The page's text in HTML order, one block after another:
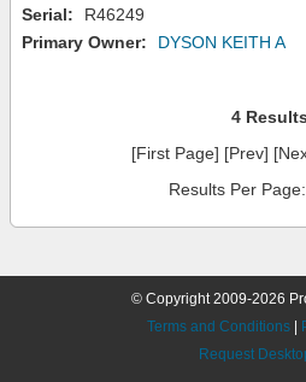
Serial:
R46249
Primary Owner:
DYSON KEITH A
4 Results
[First Page] [Prev]
Results Per Page:
© Copyright 2009-2026
Terms and Conditions
Request